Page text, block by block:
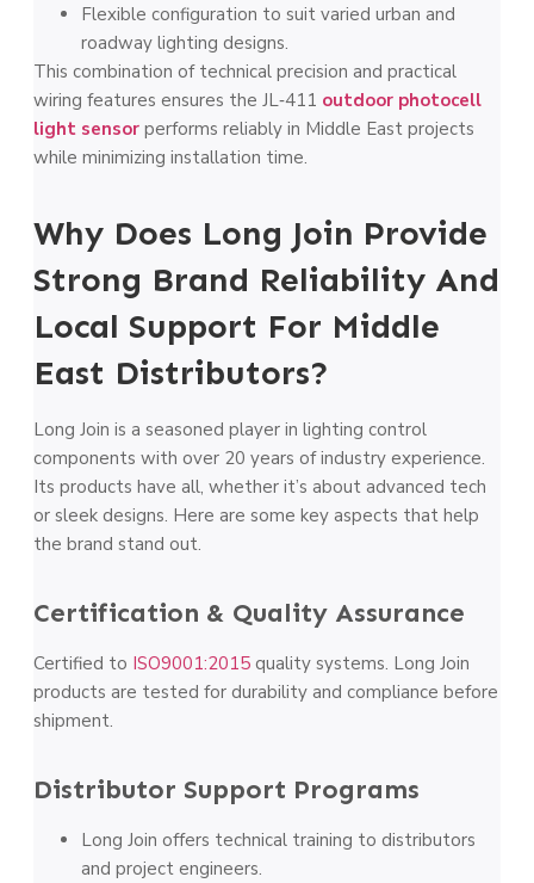
Flexible configuration to suit varied urban and
roadway lighting designs.
This combination of technical precision and practical
wiring features ensures the JL‑411 outdoor photocell
light sensor performs reliably in Middle East projects
while minimizing installation time.
Why Does Long Join Provide
Strong Brand Reliability And
Local Support For Middle
East Distributors?
Long Join is a seasoned player in lighting control
components with over 20 years of industry experience.
Its products have all, whether it’s about advanced tech
or sleek designs. Here are some key aspects that help
the brand stand out.
Certification & Quality Assurance
Certified to ISO9001:2015 quality systems. Long Join
products are tested for durability and compliance before
shipment.
Distributor Support Programs
Long Join offers technical training to distributors
and project engineers.